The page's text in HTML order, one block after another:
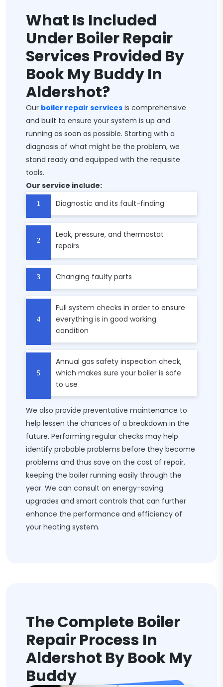
What Is Included
Under Boiler Repair
Services Provided By
Book My Buddy In
Aldershot?
Our boiler repair services is comprehensive
and built to ensure your system is up and
running as soon as possible. Starting with a
diagnosis of what might be the problem, we
stand ready and equipped with the requisite
tools.
Our service include:
Diagnostic and its fault-finding
Leak, pressure, and thermostat
repairs
Changing faulty parts
Full system checks in order to ensure
everything is in good working
condition
Annual gas safety inspection check,
which makes sure your boiler is safe
to use
We also provide preventative maintenance to
help lessen the chances of a breakdown in the
future. Performing regular checks may help
identify probable problems before they become
problems and thus save on the cost of repair,
keeping the boiler running easily through the
year. We can consult on energy-saving
upgrades and smart controls that can further
enhance the performance and efficiency of
your heating system.
The Complete Boiler
Repair Process In
Aldershot By Book My
Buddy